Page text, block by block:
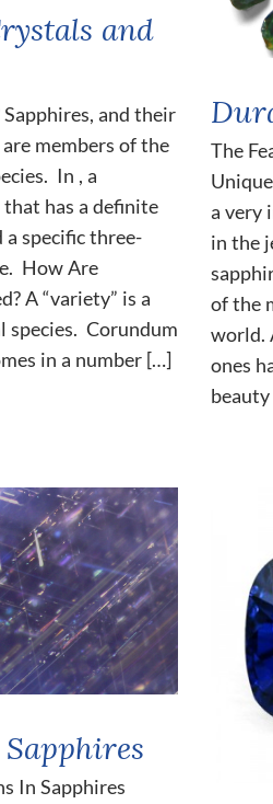
and
and their
members of the
In , a
that has a definite
specific three-
How Are
A “variety” is a
species. Corundum
in a number […]
The
a very
in the
of the
world.
ones
In Sapphires